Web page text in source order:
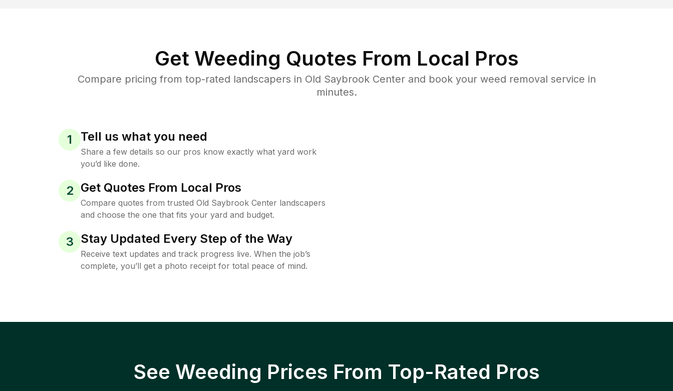
Get Weeding Quotes From Local Pros
Compare pricing from top-rated landscapers in Old Saybrook Center and book your weed removal service in
minutes.
1 Tell us what you need
Share a few details so our pros know exactly what yard work
you’d like done.
2 Get Quotes From Local Pros
Compare quotes from trusted Old Saybrook Center landscapers
and choose the one that fits your yard and budget.
3 Stay Updated Every Step of the Way
Receive text updates and track progress live. When the job’s
complete, you’ll get a photo receipt for total peace of mind.
See Weeding Prices From Top-Rated Pros